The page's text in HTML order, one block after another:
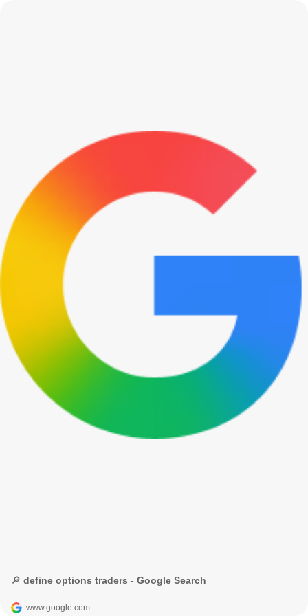
🔎 define options traders - Google Search
www.google.com